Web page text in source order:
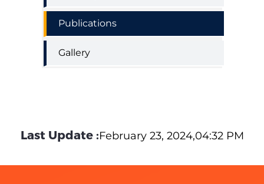
Publications
Gallery
Last Update :February 23, 2024,04:32 PM